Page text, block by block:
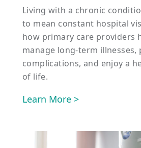
Living with a chronic
to mean constant hospital
how primary care providers
manage long-term illnesses,
complications, and enjoy a
of life.
Learn More >